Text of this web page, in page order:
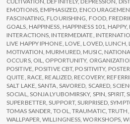
EMOTIONS, EMPHASIZED,
FASCINATING, FLOURISHING, FOOD,
GOALS, HAPPINESS, HAPPINESS 101, HAPPY,
INTERACTIONS, INTERMEDIATE,
LIVE HAPPY IPHONE, LOVE, LOVED, LUNCH,
MOTIVATION, MURMURED, MUSIC,
OCCURS, OIL, OPPORTUNITY,
POSITIVE, POSITIVE CBT, POSITIVITY,
QUITE, RACE, REALIZED, RECOVERY,
SALT LAKE,SANTA, SAVORED, SCARED,
SOCIAL, SONJA LYUBOMIRSKY, SPIN,SPIRIT,
SUPERBETTER,SUPPORT,SURPRISED,
TOMAS SANDER,TOOL, TRAUMATIC,TRUTH,
WALLPAPER,WILLINGNESS,WORKSHOPS,